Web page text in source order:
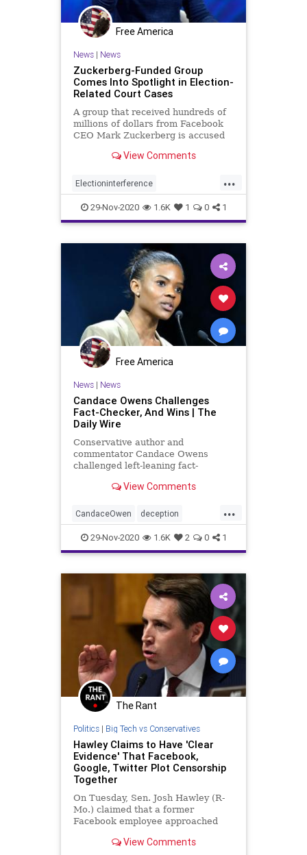
Free America
News| News
Zuckerberg-Funded Group
Comes Into Spotlight in Election-
Related Court Cases
A group that received hundreds of
millions of dollars from Facebook
CEO Mark Zuckerberg is accused
View Comments
...
Electioninterference
Facebookcensorship
Facebookfraud news Voterfraud
Zuckerbergfunded
29-Nov-2020 1.6K 1 0 1
Free America
News| News
Candace Owens Challenges
Fact-Checker, And Wins | The
Daily Wire
Conservative author and
commentator Candace Owens
challenged left-leaning fact-
with Facebook, over a "false" rating
View Comments
...
CandaceOwen deception
facebookcensorship factchecking
news polifact
29-Nov-2020 1.6K 2 0 1
The Rant
Politics| Big Tech vs Conservatives
Hawley Claims to Have 'Clear
Evidence' That Facebook,
Google, Twitter Plot Censorship
Together
On Tuesday, Sen. Josh Hawley (R-
Mo.) claimed that a former
Facebook employee approached
“clear evidence” that Facebook,
View Comments